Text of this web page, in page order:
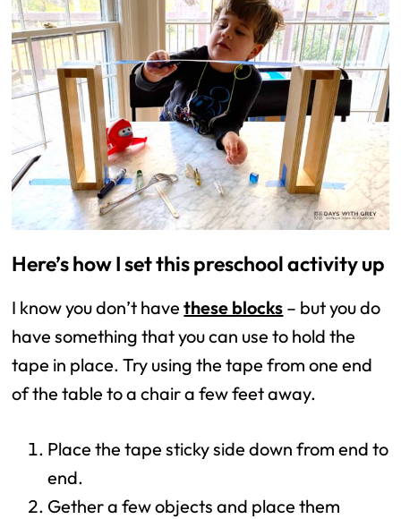
Here’s how I set this preschool activity up
I know you don’t havethese blocks – but you do
have something that you can use to hold the
tape in place. Try using the tape from one end
of the table to a chair a few feet away.
Place the tape sticky side down from end to
end.
Gether a few objects and place them